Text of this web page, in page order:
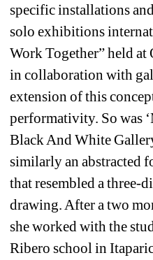
specific installations
solo exhibitions
Work Together” held
in collaboration with
extension of this
performativity. So was
Black And White
similarly an abstracted
that resembled a three-
drawing. After a two
she worked with the
Ribero school in